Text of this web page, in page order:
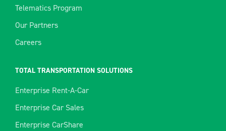
Telematics Program
Our Partners
Careers
TOTAL TRANSPORTATION SOLUTIONS
Enterprise Rent-A-Car
Enterprise Car Sales
Enterprise CarShare